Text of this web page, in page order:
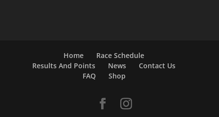
Home
Race Schedule
Results And Points
News
Contact Us
FAQ
Shop